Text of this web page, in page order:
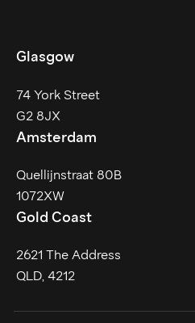
Glasgow
74 York Street
G2 8JX
Amsterdam
Quellijnstraat 80B
1072XW
Gold Coast
2621 The Address
QLD, 4212